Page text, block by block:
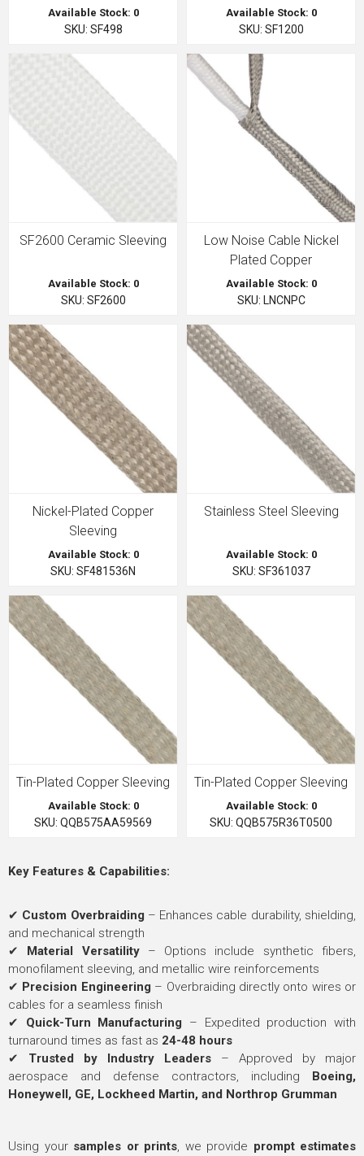
Available Stock: 0
SKU: SF498
Available Stock: 0
SKU: SF1200
SF2600 Ceramic Sleeving
Available Stock: 0
SKU: SF2600
Low Noise Cable Nickel
Plated Copper
Available Stock: 0
SKU: LNCNPC
Nickel-Plated Copper
Sleeving
Available Stock: 0
SKU: SF481536N
Stainless Steel Sleeving
Available Stock: 0
SKU: SF361037
Tin-Plated Copper Sleeving
Available Stock: 0
SKU: QQB575AA59569
Tin-Plated Copper Sleeving
Available Stock: 0
SKU: QQB575R36T0500
Key Features & Capabilities:
✔ Custom Overbraiding – Enhances cable durability, shielding,
and mechanical strength
✔ Material Versatility– Options include synthetic fibers,
monofilament sleeving, and metallic wire reinforcements
✔ Precision Engineering – Overbraiding directly onto wires or
cables for a seamless finish
✔ Quick-Turn Manufacturing – Expedited production with
turnaround times as fast as 24-48 hours
✔ Trusted by Industry Leaders – Approved by major
aerospace and defense contractors, including Boeing,
Honeywell, GE, Lockheed Martin, and Northrop Grumman
Using your samples or prints, we provide prompt estimates